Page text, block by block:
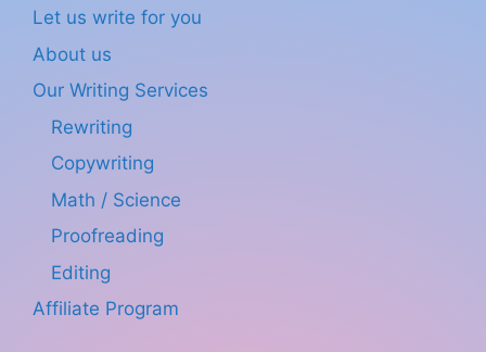
Let us write for you
About us
Our Writing Services
Rewriting
Copywriting
Math / Science
Proofreading
Editing
Affiliate Program